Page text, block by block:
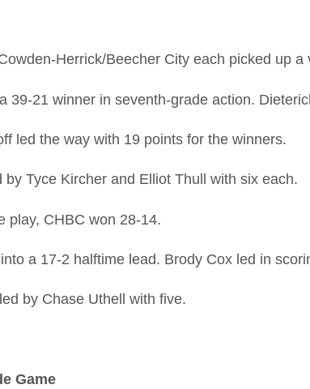
Herrick/Beecher City each picked up a
39-21 winner in seventh-grade action.
led the way with 19 points for the winners.
by Tyce Kircher and Elliot Thull with six each.
play, CHBC won 28-14.
a 17-2 halftime lead. Brody Cox led in
by Chase Uthell with five.
Game